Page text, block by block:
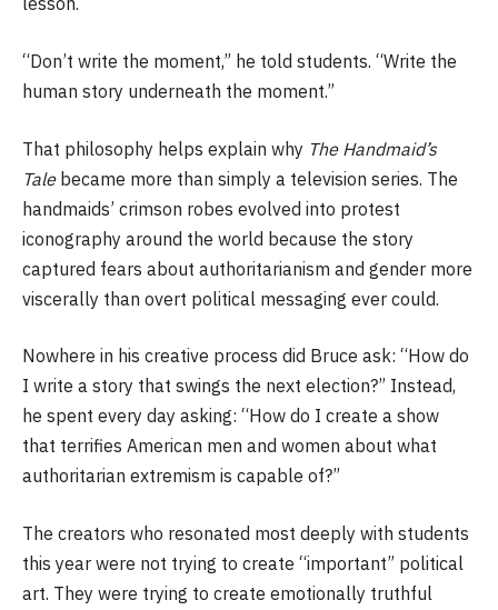
“Don’t write the moment,” he told students. “Write the
human story underneath the moment.”
That philosophy helps explain why The Handmaid’s
Talebecame more than simply a television series. The
handmaids’ crimson robes evolved into protest
iconography around the world because the story
captured fears about authoritarianism and gender more
viscerally than overt political messaging ever could.
Nowhere in his creative process did Bruce ask: “How do
I write a story that swings the next election?” Instead,
he spent every day asking: “How do I create a show
that terrifies American men and women about what
authoritarian extremism is capable of?”
The creators who resonated most deeply with students
this year were not trying to create “important” political
art. They were trying to create emotionally truthful